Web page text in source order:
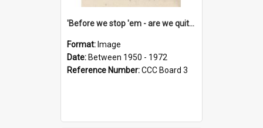
'Before we stop 'em - are we quite sure who's in that car?'
Format: Image
Date: Between 1950 - 1972
Reference Number:CCC Board 3